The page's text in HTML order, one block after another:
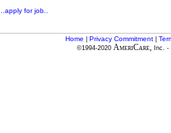
..apply for job..
Home Privacy Commitment|
©1994-2020 AmeriCare, Inc. -